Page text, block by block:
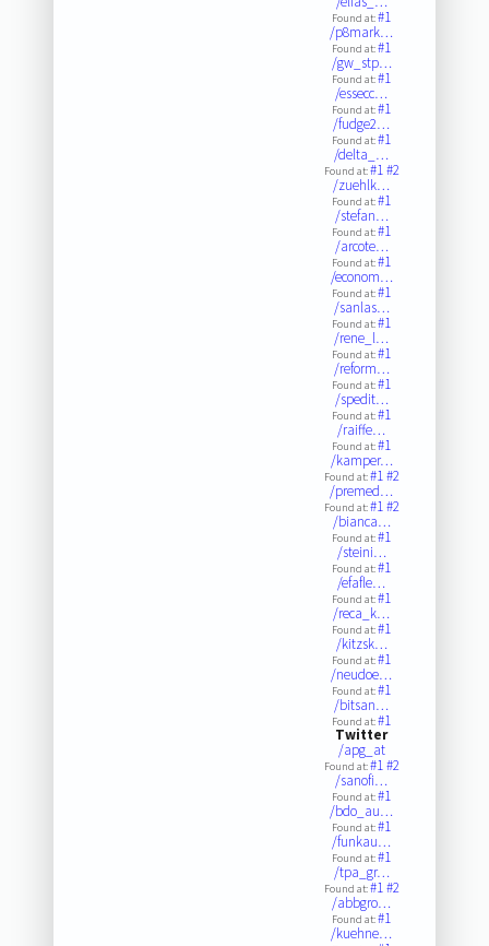
Found at:#1
/p8mark…
Found at:#1
/gw_stp…
Found at:#1
/essecc…
Found at:#1
/fudge2…
Found at:#1
/delta_…
Found at:#1#2
/zuehlk…
Found at:#1
/stefan…
Found at:#1
/arcote…
Found at:#1
/econom…
Found at:#1
/sanlas…
Found at:#1
/rene_l…
Found at:#1
/reform…
Found at:#1
/spedit…
Found at:#1
/raiffe…
Found at:#1
/kamper…
Found at:#1#2
/premed…
Found at:#1#2
/bianca…
Found at:#1
/steini…
Found at:#1
/efafle…
Found at:#1
/reca_k…
Found at:#1
/kitzsk…
Found at:#1
/neudoe…
Found at:#1
/bitsan…
Found at:#1
Twitter
/apg_at
Found at:#1#2
/sanofi…
Found at:#1
/bdo_au…
Found at:#1
/funkau…
Found at:#1
/tpa_gr…
Found at:#1#2
/abbgro…
Found at:#1
/kuehne…